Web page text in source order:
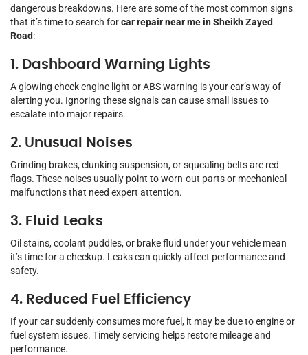
dangerous breakdowns. Here are some of the most common signs
that it’s time to search forcar repair near me in Sheikh Zayed
Road:
1. Dashboard Warning Lights
A glowing check engine light or ABS warning is your car’s way of
alerting you. Ignoring these signals can cause small issues to
escalate into major repairs.
2. Unusual Noises
Grinding brakes, clunking suspension, or squealing belts are red
flags. These noises usually point to worn-out parts or mechanical
malfunctions that need expert attention.
3. Fluid Leaks
Oil stains, coolant puddles, or brake fluid under your vehicle mean
it’s time for a checkup. Leaks can quickly affect performance and
safety.
4. Reduced Fuel Efficiency
If your car suddenly consumes more fuel, it may be due to engine or
fuel system issues. Timely servicing helps restore mileage and
performance.